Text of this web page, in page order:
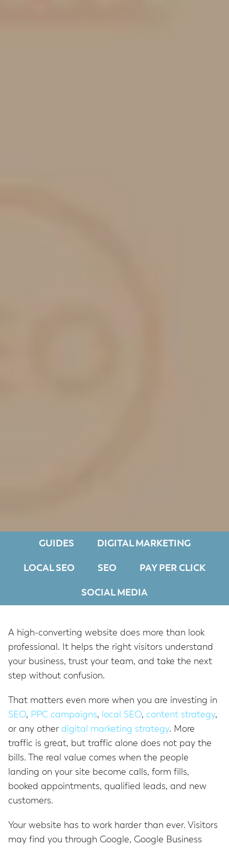
GUIDES DIGITAL MARKETING
LOCAL SEO SEO PAY PER CLICK
SOCIAL MEDIA
A high-converting website does more than look
professional. It helps the right visitors understand
your business, trust your team, and take the next
step without confusion.
That matters even more when you are investing in
SEO, PPC campaigns, local SEO, content strategy,
or any other digital marketing strategy. More
traffic is great, but traffic alone does not pay the
bills. The real value comes when the people
landing on your site become calls, form fills,
booked appointments, qualified leads, and new
customers.
Your website has to work harder than ever. Visitors
may find you through Google, Google Business